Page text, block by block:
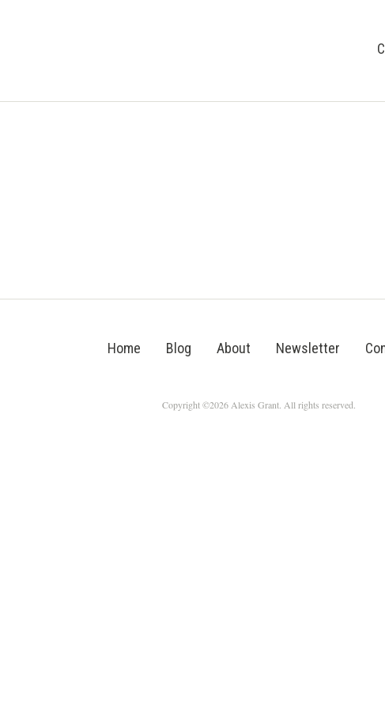
Home Blog About Newsletter
Copyright ©2026 Alexis Grant. All rights reserved.